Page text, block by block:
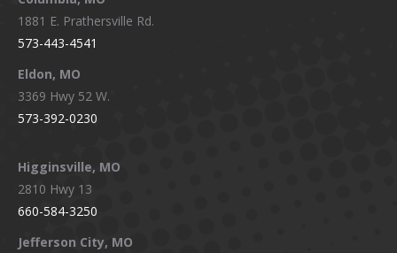
1881 E. Prathersville Rd.
573-443-4541
Eldon, MO
3369 Hwy 52 W.
573-392-0230
Higginsville, MO
2810 Hwy 13
660-584-3250
Jefferson City, MO